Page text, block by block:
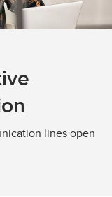
lines open